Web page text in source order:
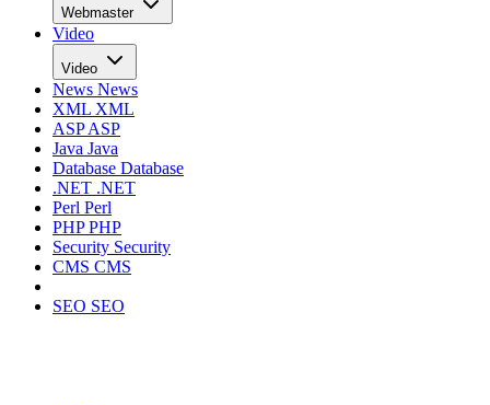
Webmaster
Video
Video
News News
XML XML
ASPASP
Java Java
Database Database
.NET .NET
Perl Perl
PHPPHP
Security Security
CMS CMS
SEO SEO